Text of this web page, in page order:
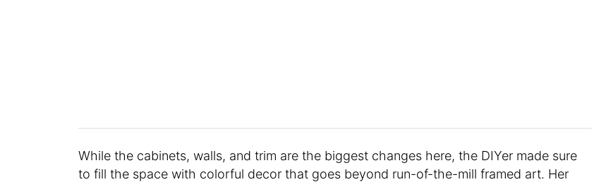
While the cabinets, walls, and trim are the biggest changes here, the DIYer made sure
to fill the space with colorful decor that goes beyond run-of-the-mill framed art. Her